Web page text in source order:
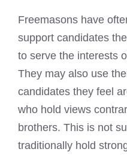
Freemasons have
support candidates
to serve the interests
They may also use
candidates they feel
who hold views
brothers. This is not
traditionally hold